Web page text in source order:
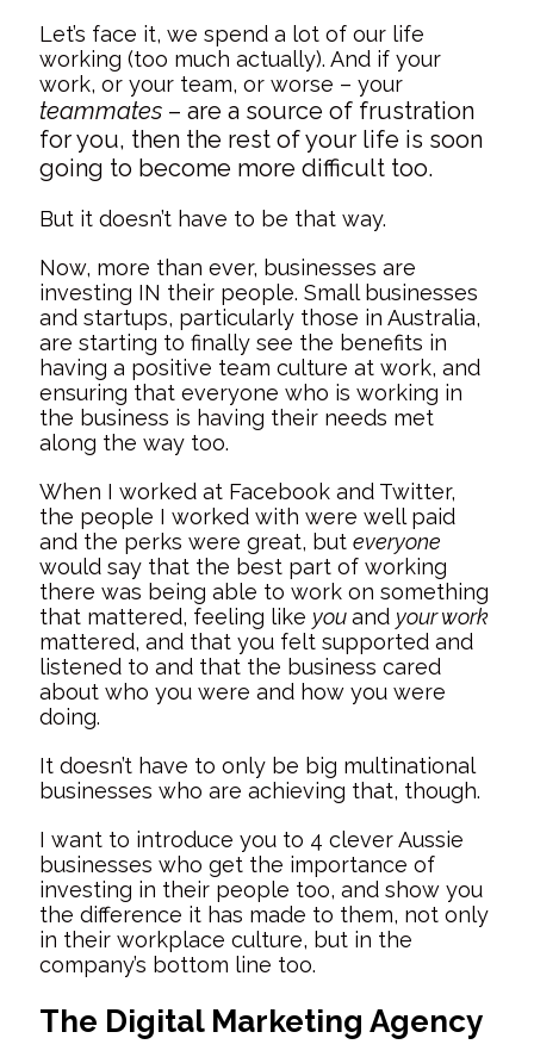
Let’s face it, we spend a lot of our life
working (too much actually). And if your
work, or your team, or worse – your
teammates – are a source of frustration
for you, then the rest of your life is soon
going to become more difficult too.
But it doesn’t have to be that way.
Now, more than ever, businesses are
investing IN their people. Small businesses
and startups, particularly those in Australia,
are starting to finally see the benefits in
having a positive team culture at work, and
ensuring that everyone who is working in
the business is having their needs met
along the way too.
When I worked at Facebook and Twitter,
the people I worked with were well paid
and the perks were great, but everyone
would say that the best part of working
there was being able to work on something
that mattered, feeling like youand your work
mattered, and that you felt supported and
listened to and that the business cared
about who you were and how you were
doing.
It doesn’t have to only be big multinational
businesses who are achieving that, though.
I want to introduce you to 4 clever Aussie
businesses who get the importance of
investing in their people too, and show you
the difference it has made to them, not only
in their workplace culture, but in the
company’s bottom line too.
The Digital Marketing Agency